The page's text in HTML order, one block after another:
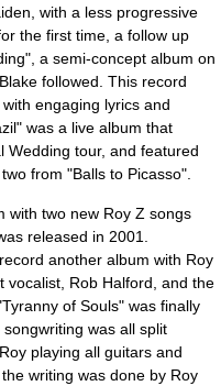
with a less progressive
the first time, a follow up
a semi-concept album on
followed. This record
engaging lyrics and
was a live album that
Wedding tour, and featured
from "Balls to Picasso".
with two new Roy Z songs
released in 2001.
another album with Roy
vocalist, Rob Halford, and the
Tyranny of Souls" was finally
was all split
playing all guitars and
writing was done by Roy